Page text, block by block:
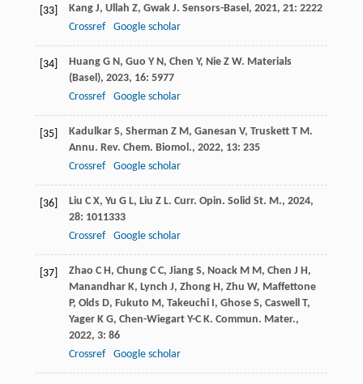
[33] Kang J, Ullah Z, Gwak J. Sensors-Basel, 2021, 21: 2222
Crossref
Google scholar
[34] Huang G N, Guo Y N, Chen Y, Nie Z W. Materials
(Basel), 2023, 16: 5977
Crossref
Google scholar
[35] Kadulkar S, Sherman Z M, Ganesan V, Truskett T M.
Annu. Rev. Chem. Biomol., 2022, 13: 235
Crossref
Google scholar
[36] Liu C X, Yu G L, Liu Z L. Curr. Opin. Solid St. M., 2024,
28: 1011333
Crossref
Google scholar
[37] Zhao C H, Chung C C, Jiang S, Noack M M, Chen J H,
Manandhar K, Lynch J, Zhong H, Zhu W, Maffettone
P, Olds D, Fukuto M, Takeuchi I, Ghose S, Caswell T,
Yager K G, Chen-Wiegart Y-C K. Commun. Mater.,
2022, 3: 86
Crossref
Google scholar